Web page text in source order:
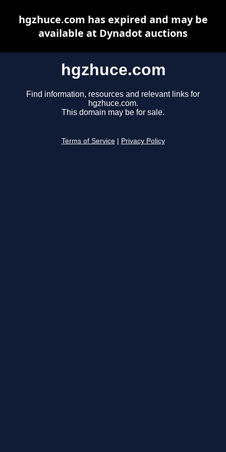
hgzhuce.com
Find information, resources and relevant links for
hgzhuce.com.
This domain may be for sale.
Terms of Service Privacy Policy
hgzhuce.com has expired and may be
available at Dynadot auctions